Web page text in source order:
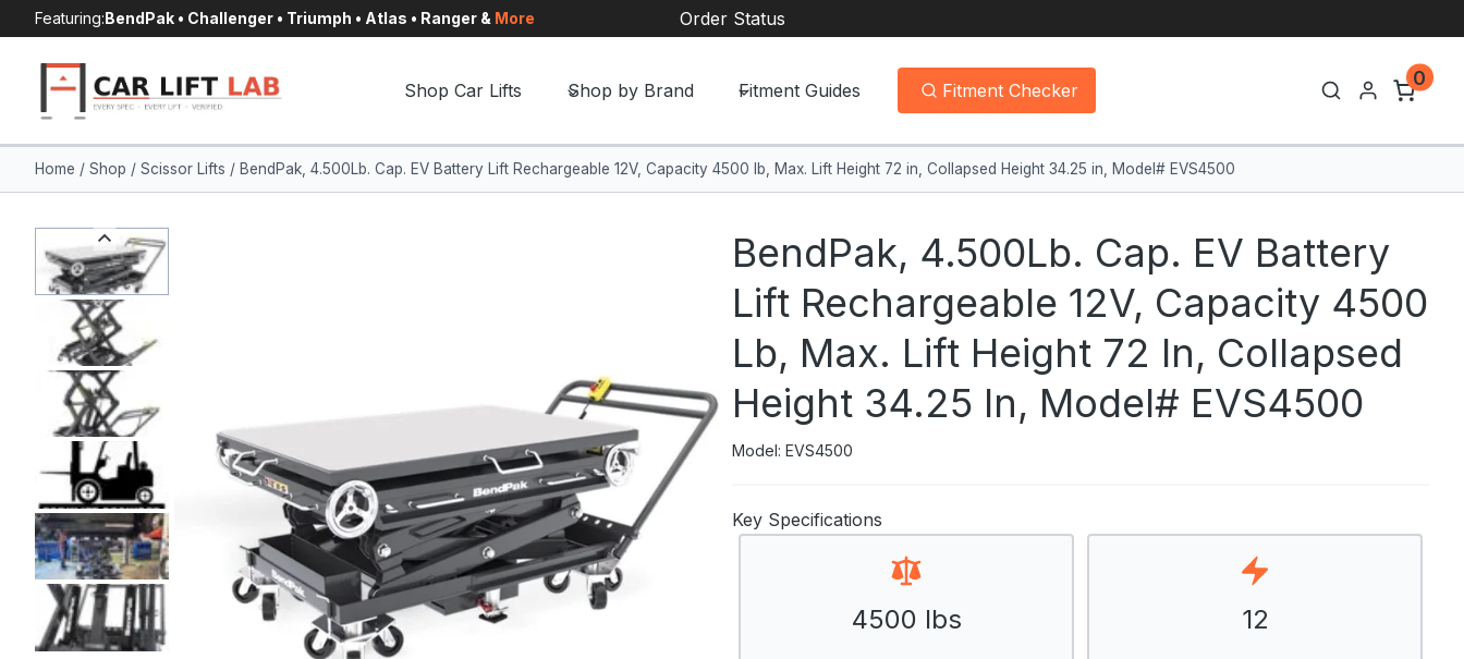
to
content
Featuring:BendPak • Challenger • Triumph • Atlas • Ranger & More Order Status
Shop Car Lifts Shop by Brand Fitment Guides Fitment Checker
0
Home / Shop / Scissor Lifts / BendPak, 4.500Lb. Cap. EV Battery Lift Rechargeable 12V, Capacity 4500 lb, Max. Lift Height 72 in, Collapsed Height 34.25 in, Model# EVS4500
BendPak, 4.500Lb. Cap. EV Battery
Lift Rechargeable 12V, Capacity 4500
Lb, Max. Lift Height 72 In, Collapsed
Height 34.25 In, Model# EVS4500
Model: EVS4500
Key Specifications
4500 lbs 12